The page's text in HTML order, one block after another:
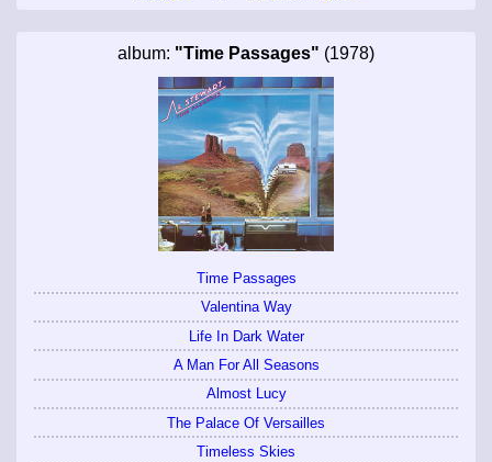
album: "Time Passages" (1978)
Time Passages
Valentina Way
Life In Dark Water
A Man For All Seasons
Almost Lucy
The Palace Of Versailles
Timeless Skies